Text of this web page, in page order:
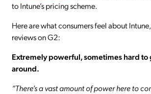
to Intune’s pricing scheme.
Here are what consumers feel about
reviews on G2:
Extremely powerful, sometimes hard to
around.
“There’s a vast amount of power here to